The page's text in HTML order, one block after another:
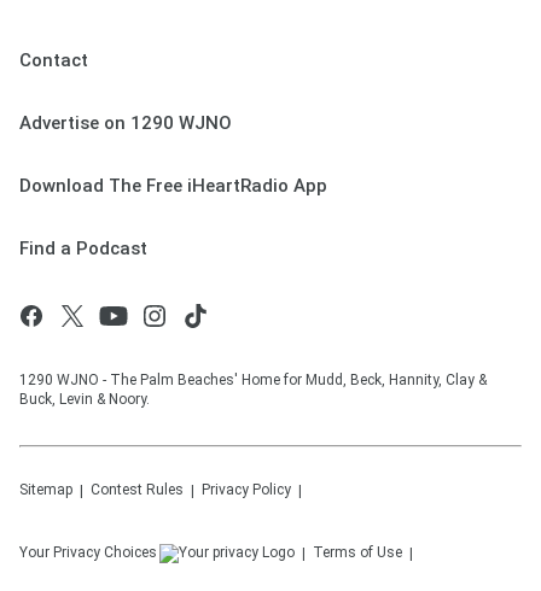
Contact
Advertise on 1290 WJNO
Download The Free iHeartRadio App
Find a Podcast
1290 WJNO - The Palm Beaches' Home for Mudd, Beck, Hannity, Clay &
Buck, Levin & Noory.
Sitemap Contest Rules Privacy Policy
Your Privacy Choices Terms of Use